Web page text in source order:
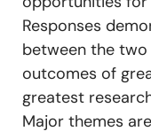
Responses
between the
outcomes of
greatest
Major themes